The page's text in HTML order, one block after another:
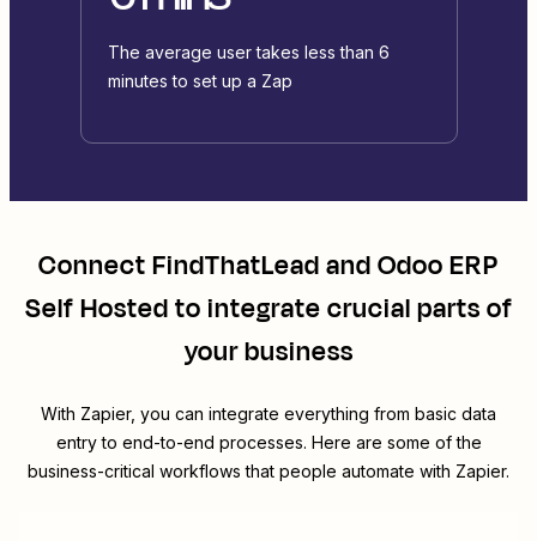
The average user takes less than 6
minutes to set up a Zap
ConnectFindThatLeadandOdoo ERP
Self Hostedto integrate crucial parts of
your business
With Zapier, you can integrate everything from basic data
entry to end-to-end processes. Here are some of the
business-critical workflows that people automate with Zapier.